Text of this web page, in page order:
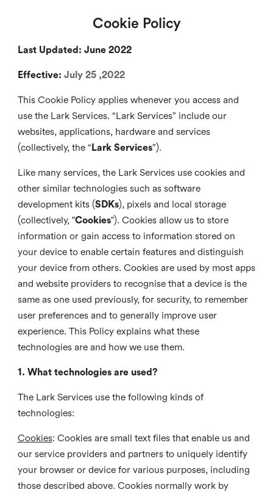
Cookie Policy
Last Updated: June 2022
Effective: July 25 ,2022
This Cookie Policy applies whenever you access and
use the Lark Services. “Lark Services” include our
websites, applications, hardware and services
(collectively, the “ Lark Services”).
Like many services, the Lark Services use cookies and
other similar technologies such as software
development kits (SDKs), pixels and local storage
(collectively, "Cookies"). Cookies allow us to store
information or gain access to information stored on
your device to enable certain features and distinguish
your device from others. Cookies are used by most apps
and website providers to recognise that a device is the
same as one used previously, for security, to remember
user preferences and to generally improve user
experience. This Policy explains what these
technologies are and how we use them.
1. What technologies are used?
The Lark Services use the following kinds of
technologies:
Cookies: Cookies are small text files that enable us and
our service providers and partners to uniquely identify
your browser or device for various purposes, including
those described above. Cookies normally work by